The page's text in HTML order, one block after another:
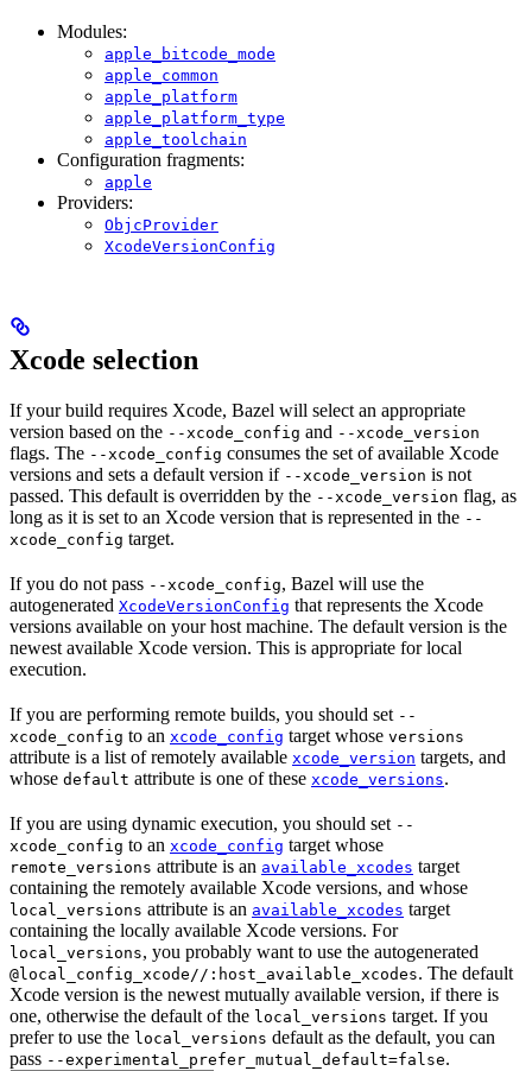
Modules:
apple_bitcode_mode
apple_common
apple_platform
apple_platform_type
apple_toolchain
Configuration fragments:
apple
Providers:
ObjcProvider
XcodeVersionConfig
Xcode selection
If your build requires Xcode, Bazel will select an appropriate
version based on the --xcode_config and --xcode_version
flags. The --xcode_config consumes the set of available Xcode
versions and sets a default version if --xcode_version is not
passed. This default is overridden by the --xcode_version flag, as
long as it is set to an Xcode version that is represented in the --
xcode_config target.
If you do not pass --xcode_config, Bazel will use the
autogenerated XcodeVersionConfig that represents the Xcode
versions available on your host machine. The default version is the
newest available Xcode version. This is appropriate for local
execution.
If you are performing remote builds, you should set --
xcode_config to an xcode_config target whose versions
attribute is a list of remotely available xcode_version targets, and
whose default attribute is one of these xcode_versions.
If you are using dynamic execution, you should set --
xcode_config to an xcode_config target whose
remote_versions attribute is an available_xcodes target
containing the remotely available Xcode versions, and whose
local_versions attribute is an available_xcodes target
containing the locally available Xcode versions. For
local_versions, you probably want to use the autogenerated
@local_config_xcode//:host_available_xcodes. The default
Xcode version is the newest mutually available version, if there is
one, otherwise the default of the local_versions target. If you
prefer to use the local_versions default as the default, you can
pass --experimental_prefer_mutual_default=false.